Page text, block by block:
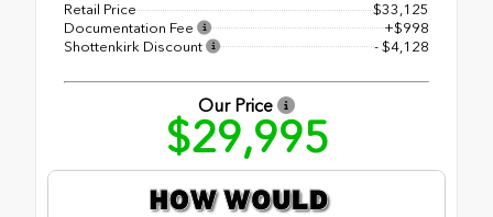
Retail Price
$33,125
Documentation Fee
+$998
Shottenkirk Discount
- $4,128
Our Price
$29,995